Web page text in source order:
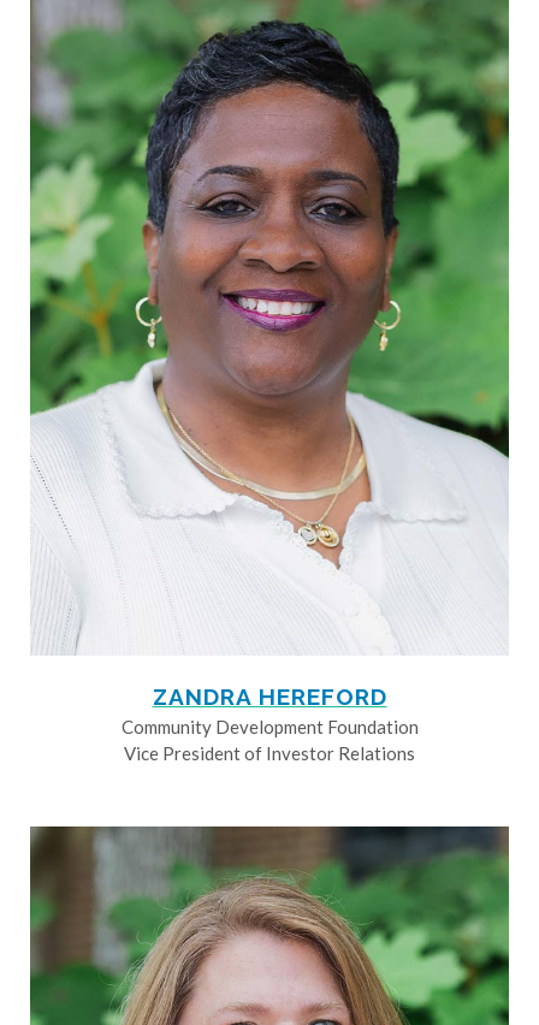
ZANDRA HEREFORD
Community Development Foundation
Vice President of Investor Relations